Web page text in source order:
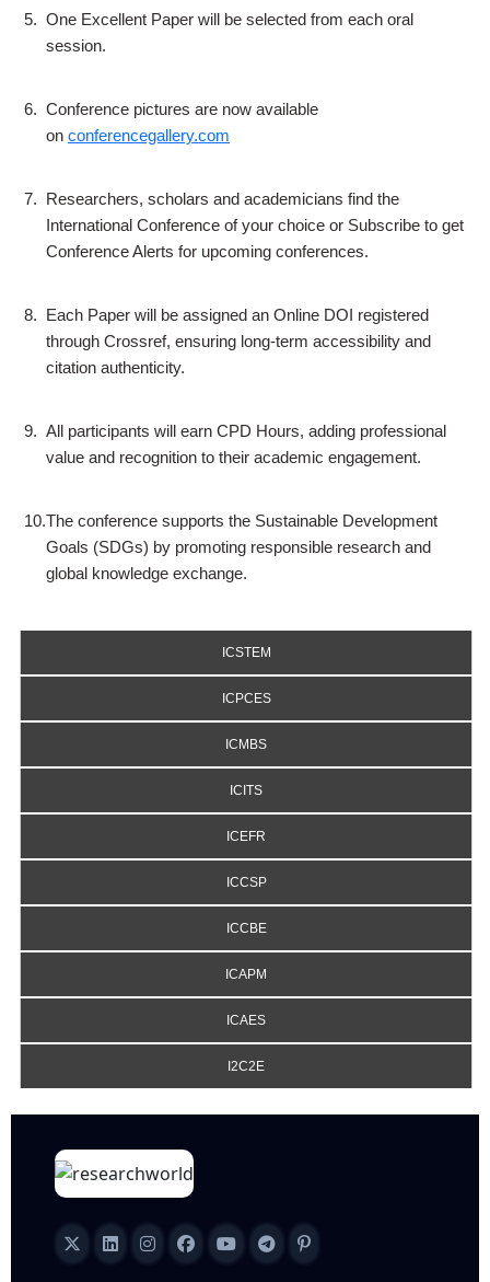
5. One Excellent Paper will be selected from each oral
session.
6. Conference pictures are now available
on conferencegallery.com
7. Researchers, scholars and academicians find the
International Conference of your choice or Subscribe to get
Conference Alerts for upcoming conferences.
8. Each Paper will be assigned an Online DOI registered
through Crossref, ensuring long-term accessibility and
citation authenticity.
9. All participants will earn CPD Hours, adding professional
value and recognition to their academic engagement.
10.The conference supports the Sustainable Development
Goals (SDGs) by promoting responsible research and
global knowledge exchange.
ICSTEM
ICPCES
ICMBS
ICITS
ICEFR
ICCSP
ICCBE
ICAPM
ICAES
I2C2E